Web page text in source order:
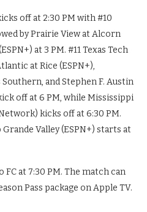
off at 2:30 PM with #10
by Prairie View at Alcorn
at 3 PM. #11 Texas Tech
at Rice (ESPN+),
and Stephen F. Austin
off at 6 PM, while Mississippi
kicks off at 6:30 PM.
Valley (ESPN+) starts at
FC at 7:30 PM. The match can
Pass package on Apple TV.